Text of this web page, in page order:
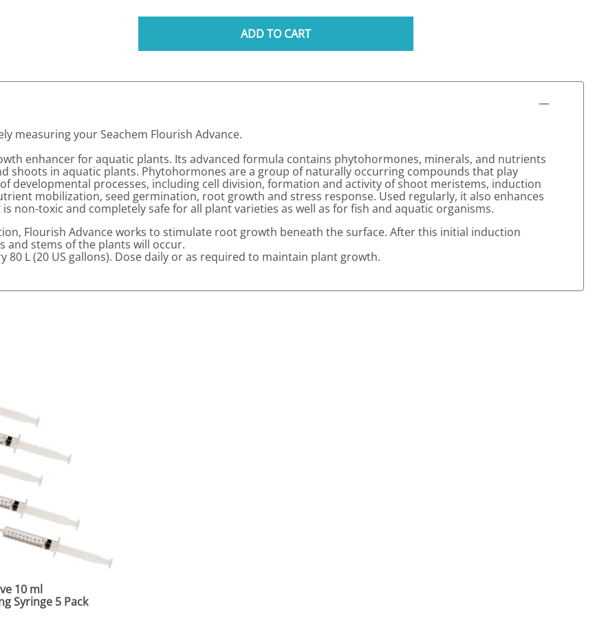
ADD TO CART
measuring your Seachem Flourish Advance.
enhancer for aquatic plants. Its advanced formula contains phytohormones, minerals, and nutrients
in aquatic plants. Phytohormones are a group of naturally occurring compounds that play
developmental processes, including cell division, formation and activity of shoot meristems, induction
mobilization, seed germination, root growth and stress response. Used regularly, it also enhances
non-toxic and completely safe for all plant varieties as well as for fish and aquatic organisms.
Flourish Advance works to stimulate root growth beneath the surface. After this initial induction
and stems of the plants will occur.
80 L (20 US gallons). Dose daily or as required to maintain plant growth.
10 ml
Syringe 5 Pack